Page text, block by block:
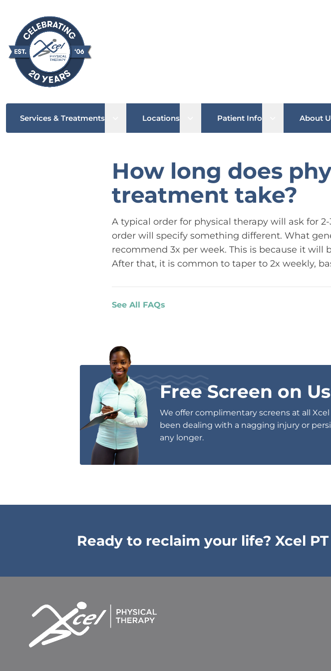
Services & Treatments Open sub menu
Locations Open sub menu
Patient Info Open subAbout
How long does
treatment take?
A typical order for physical therapy will ask for
order will specify something different. What
recommend 3x per week. This is because it
After that, it is common to taper to 2x weekly,
See All FAQs
Free Screen on Us
We offer complimentary screens at all Xcel
been dealing with a nagging injury or
any longer.
Ready to reclaim your life? Xcel